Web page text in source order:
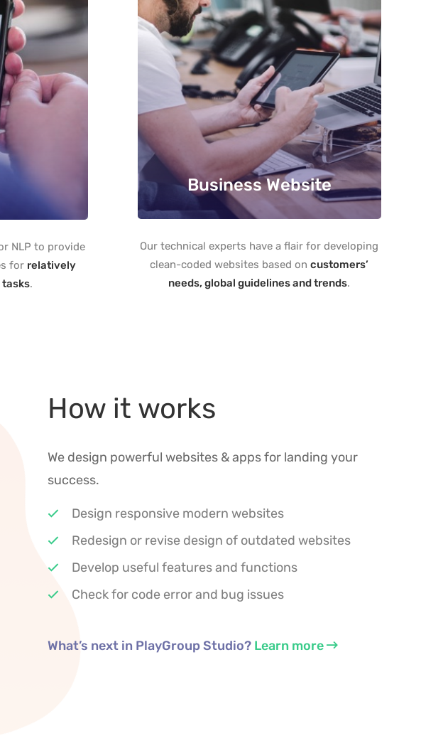
NLP to provide
for relatively
tasks.
Business Website
Our technical experts have a flair for developing
clean-coded websites based oncustomers’
needs, global guidelines and trends.
How it works
We design powerful websites & apps for landing your
success.
Design responsive modern websites
Redesign or revise design of outdated websites
Develop useful features and functions
Check for code error and bug issues
What’s next in PlayGroup Studio? Learn more